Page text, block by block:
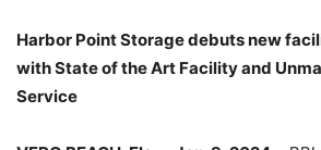
Harbor Point Storage debuts new
with State of the Art Facility and
Service